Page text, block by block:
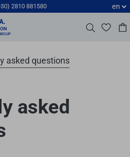
2810 881580 en
asked questions
asked